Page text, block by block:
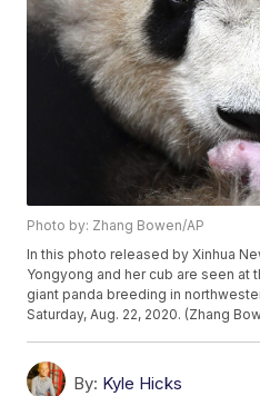
Photo by: Zhang Bowen/AP
In this photo released by Xinhua
Yongyong and her cub are seen at
giant panda breeding in
Saturday, Aug. 22, 2020. (Zhang
By: Kyle Hicks